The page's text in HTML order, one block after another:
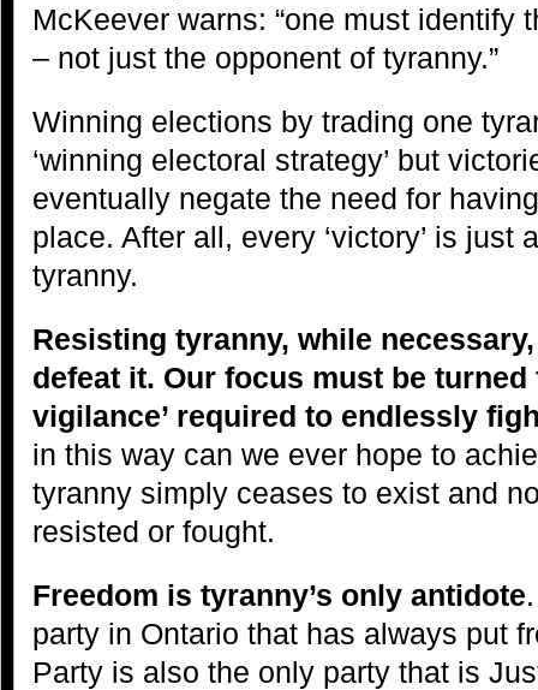
McKeever warns: “one must identify
– not just the opponent of tyranny.”
Winning elections by trading one
‘winning electoral strategy’ but
eventually negate the need for
place. After all, every ‘victory’ is just
tyranny.
Resisting tyranny, while
defeat it. Our focus must be turned
vigilance’ required to endlessly
in this way can we ever hope to
tyranny simply ceases to exist and
resisted or fought.
Freedom is tyranny’s only antidote
party in Ontario that has always put
Party is also the only party that is